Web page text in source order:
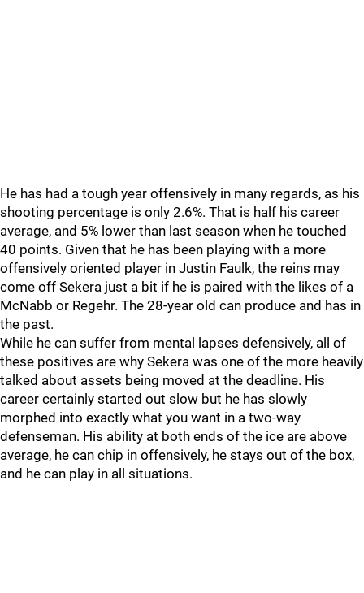
He has had a tough year offensively in many regards, as his
shooting percentage is only 2.6%. That is half his career
average, and 5% lower than last season when he touched
40 points. Given that he has been playing with a more
offensively oriented player in Justin Faulk, the reins may
come off Sekera just a bit if he is paired with the likes of a
McNabb or Regehr. The 28-year old can produce and has in
the past.
While he can suffer from mental lapses defensively, all of
these positives are why Sekera was one of the more heavily
talked about assets being moved at the deadline. His
career certainly started out slow but he has slowly
morphed into exactly what you want in a two-way
defenseman. His ability at both ends of the ice are above
average, he can chip in offensively, he stays out of the box,
and he can play in all situations.